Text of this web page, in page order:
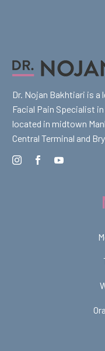
Dr. Nojan Bakhtiari is a
Facial Pain Specialist
located in midtown
Central Terminal and